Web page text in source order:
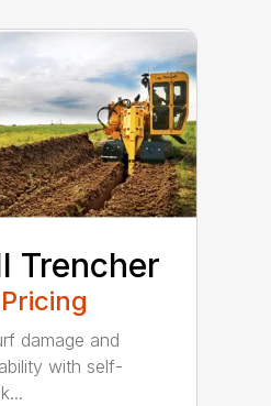
Trencher
damage and
with self-